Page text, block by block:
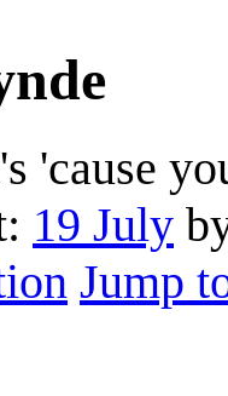
'cause
19 July
Jump